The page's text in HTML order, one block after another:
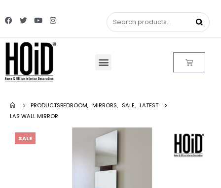
PRODUCTSBEDROOM, MIRRORS, SALE, LATEST
LAS WALL MIRROR
SALE